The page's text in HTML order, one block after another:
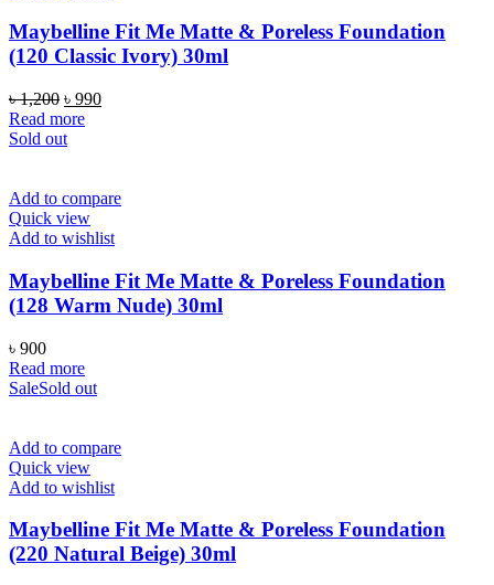
Maybelline Fit Me Matte & Poreless Foundation
(120 Classic Ivory) 30ml
৳1,200 Original
price
was:
৳ 990Current
Read more
Sold out
Add to compare
Quick view
Add to wishlist
Maybelline Fit Me Matte & Poreless Foundation
(128 Warm Nude) 30ml
৳ 900
Read more
SaleSold out
Add to compare
Quick view
Add to wishlist
Maybelline Fit Me Matte & Poreless Foundation
(220 Natural Beige) 30ml